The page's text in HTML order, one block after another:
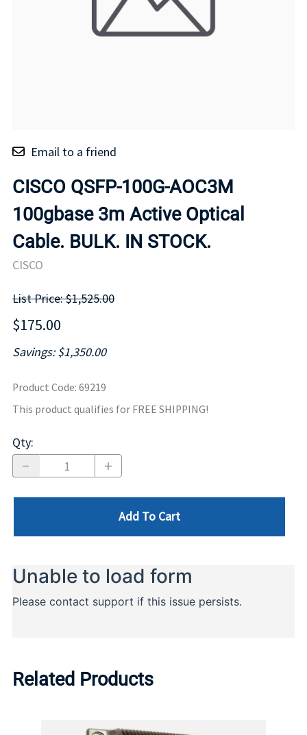
Email to a friend
CISCO QSFP-100G-AOC3M
100gbase 3m Active Optical
Cable. BULK. IN STOCK.
CISCO
List Price: $1,525.00
$175.00
Savings: $1,350.00
Product Code: 69219
This product qualifies for FREE SHIPPING!
Qty:
Add To Cart
Related Products